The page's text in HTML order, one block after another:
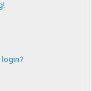
login?